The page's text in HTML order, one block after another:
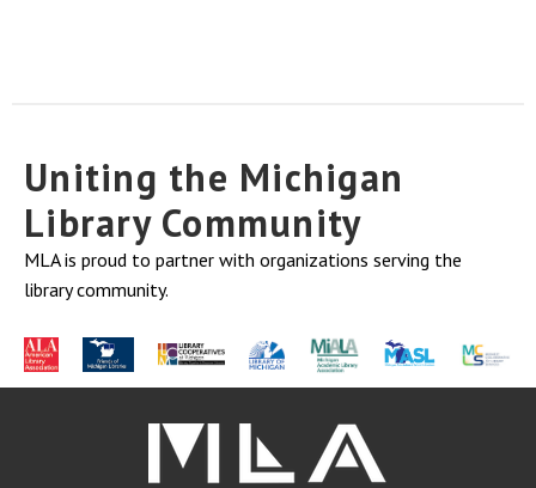
Uniting the Michigan
Library Community
MLA is proud to partner with organizations serving the
library community.